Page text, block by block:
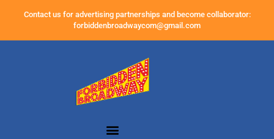
Contact us for advertising partnerships and become collaborator:
forbiddenbroadwaycom@gmail.com